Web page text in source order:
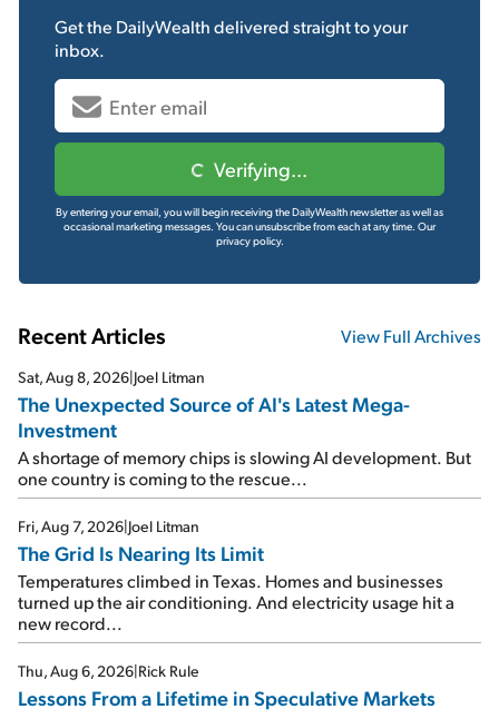
Get the DailyWealthdelivered straight to your
inbox.
Verifying...
By entering your email, you will begin receiving the DailyWealth newsletter as well as
occasional marketing messages. You can unsubscribe from each at any time. Our
privacy policy.
Recent Articles View Full Archives
Sat, Aug 8, 2026 Joel Litman
The Unexpected Source of AI's Latest Mega-
Investment
A shortage of memory chips is slowing AI development. But
one country is coming to the rescue...
Fri, Aug 7, 2026 Joel Litman
The Grid Is Nearing Its Limit
Temperatures climbed in Texas. Homes and businesses
turned up the air conditioning. And electricity usage hit a
new record...
Thu, Aug 6, 2026 Rick Rule
Lessons From a Lifetime in Speculative Markets